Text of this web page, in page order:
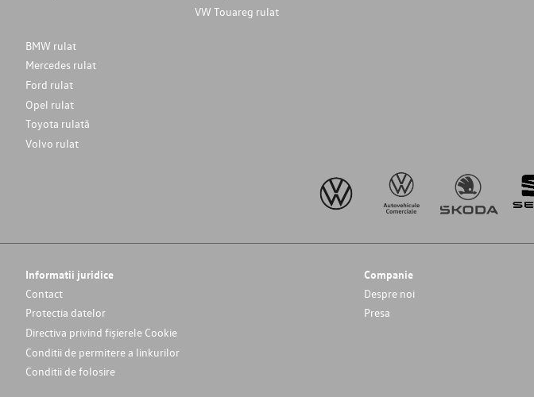
VW Touareg rulat
BMW rulat
Mercedes rulat
Ford rulat
Opel rulat
Toyota rulată
Volvo rulat
Informatii juridice
Contact
Protectia datelor
Directiva privind fișierele Cookie
Conditii de permitere a linkurilor
Conditii de folosire
Companie
Despre noi
Presa